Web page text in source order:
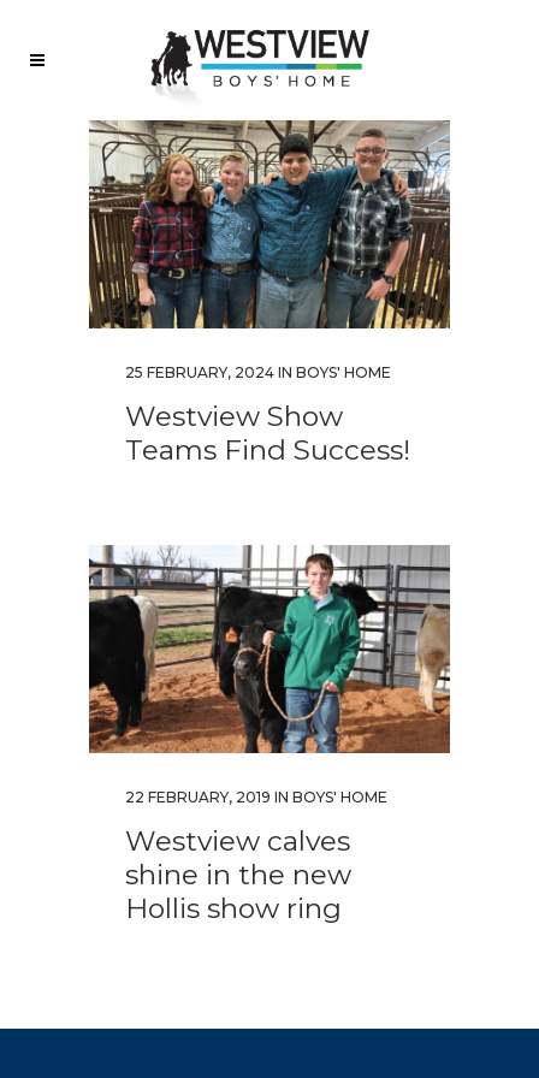
25 FEBRUARY, 2024 IN BOYS' HOME
Westview Show
Teams Find Success!
22 FEBRUARY, 2019 IN BOYS' HOME
Westview calves
shine in the new
Hollis show ring